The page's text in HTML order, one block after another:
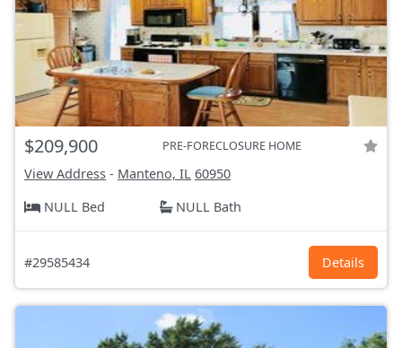
$209,900 PRE-FORECLOSURE HOME
View Address - Manteno, IL 60950
NULL Bed
NULL Bath
#29585434 Details